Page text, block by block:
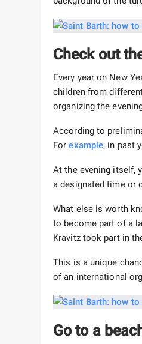
Check out
Every year on New
children from
organizing the
According to
Forexample, in past
At the evening itself,
a designated time or
What else is worth
to become part of a
Kravitz took part in
This is a unique
of an international
Go to a